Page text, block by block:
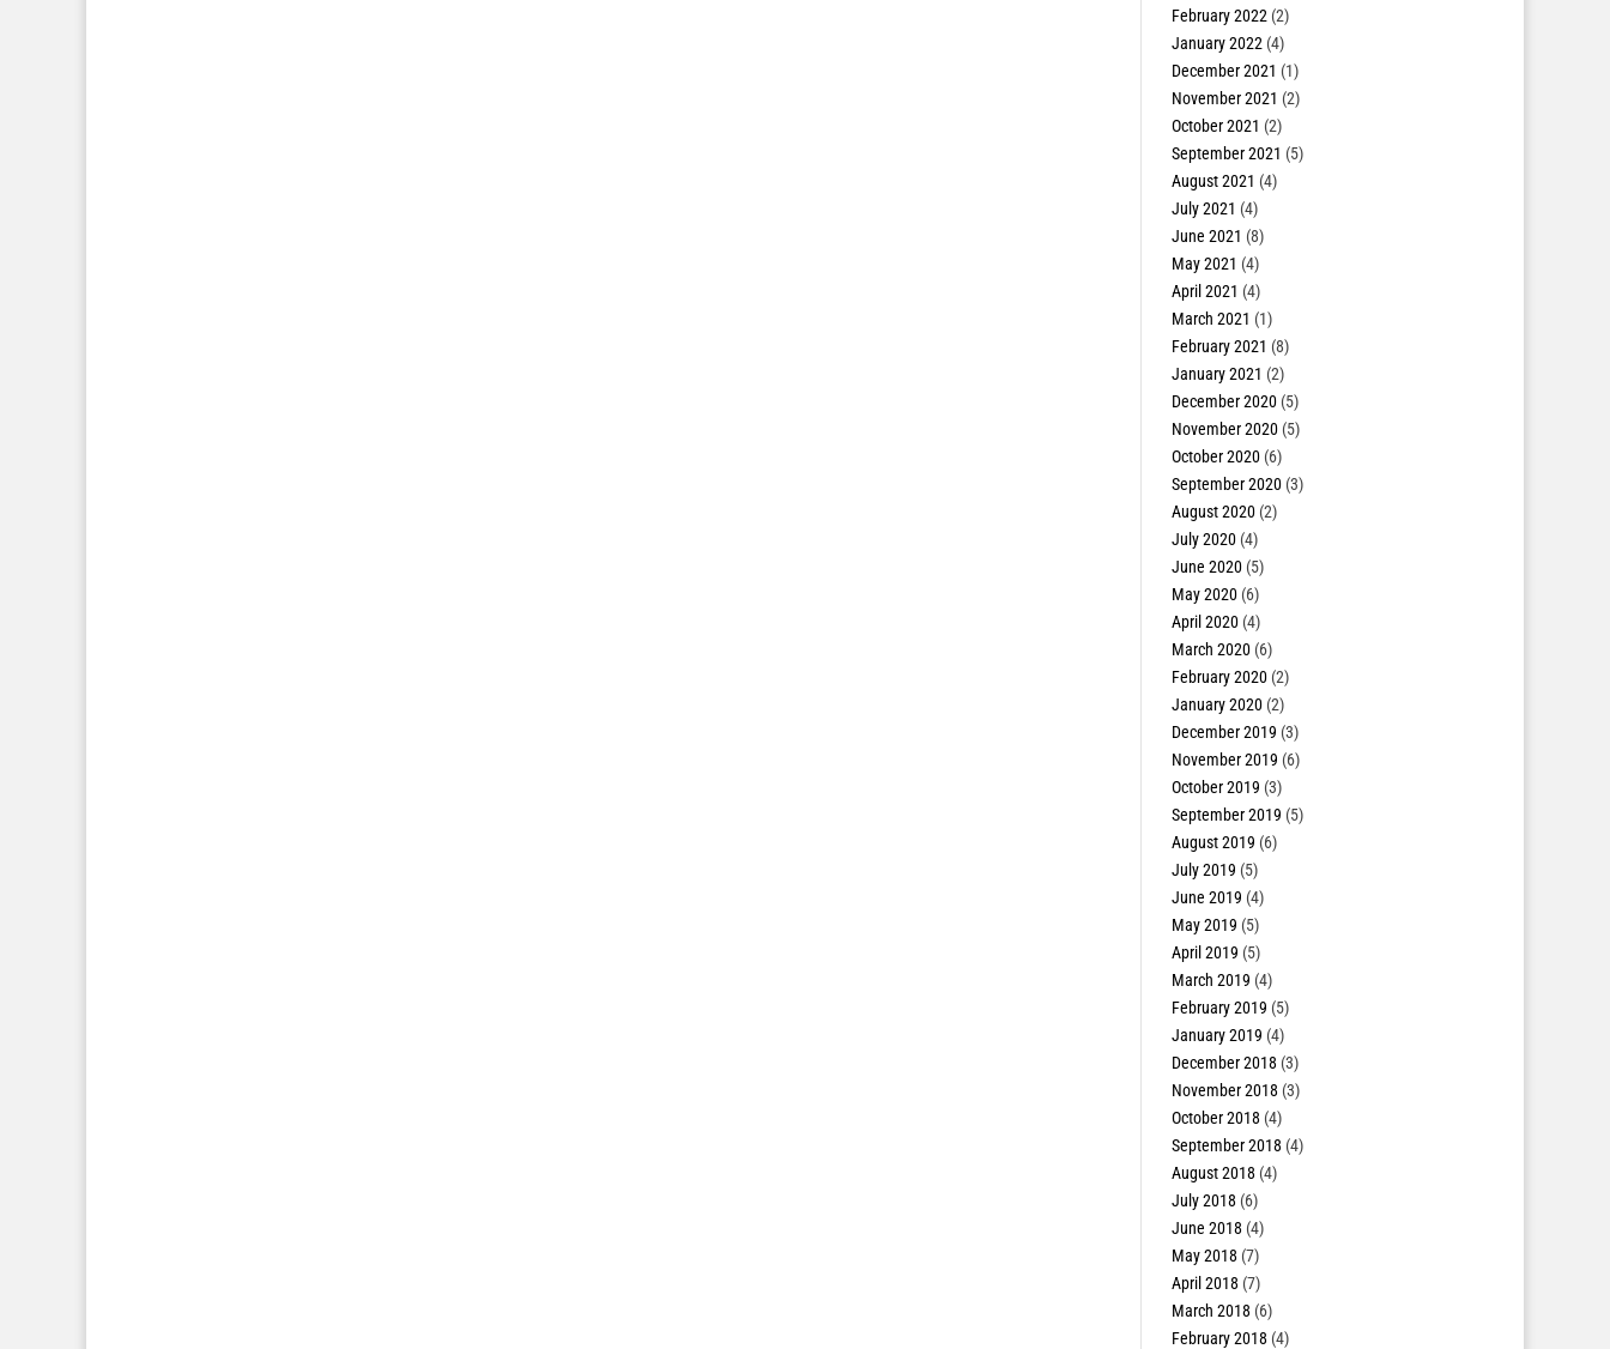
February 2022 (2)
January 2022 (4)
December 2021 (1)
November 2021 (2)
October 2021 (2)
September 2021 (5)
August 2021 (4)
July 2021 (4)
June 2021 (8)
May 2021 (4)
April 2021 (4)
March 2021 (1)
February 2021 (8)
January 2021 (2)
December 2020(5)
November 2020(5)
October 2020(6)
September 2020(3)
August 2020(2)
July 2020(4)
June 2020(5)
May 2020(6)
April 2020(4)
March 2020(6)
February 2020(2)
January 2020(2)
December 2019 (3)
November 2019 (6)
October 2019 (3)
September 2019 (5)
August 2019 (6)
July 2019 (5)
June 2019 (4)
May 2019 (5)
April 2019 (5)
March 2019 (4)
February 2019 (5)
January 2019 (4)
December 2018 (3)
November 2018 (3)
October 2018 (4)
September 2018 (4)
August 2018 (4)
July 2018 (6)
June 2018 (4)
May 2018 (7)
April 2018 (7)
March 2018 (6)
February 2018 (4)